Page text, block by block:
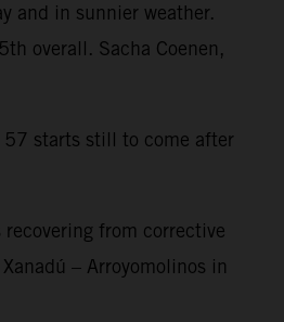
and in sunnier weather.
overall. Sacha Coenen,
57 starts still to come after
from corrective
– Arroyomolinos in